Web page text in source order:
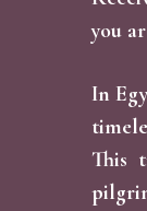
you
In
This